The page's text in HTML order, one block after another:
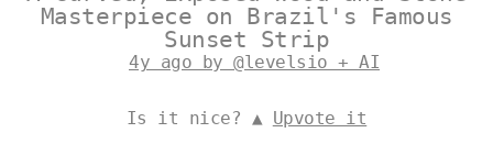
Masterpiece on Brazil's Famous
Sunset Strip
4y ago by @levelsio + AI
Is it nice? ▲ Upvote it